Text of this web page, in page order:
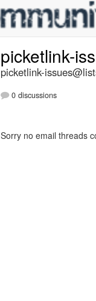
picketlink-
picketlink-
0 discussions
Sorry no email threads